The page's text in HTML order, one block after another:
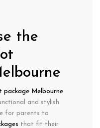
the
package Melbourne
and stylish.
for parents to
that fit their